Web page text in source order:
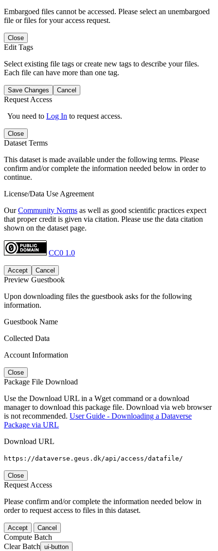
Embargoed files cannot be accessed. Please select an unembargoed
file or files for your access request.
Close
Edit Tags
Select existing file tags or create new tags to describe your files.
Each file can have more than one tag.
Save Changes Cancel
Request Access
You need to Log In to request access.
Close
Dataset Terms
This dataset is made available under the following terms. Please
confirm and/or complete the information needed below in order to
continue.
License/Data Use Agreement
OurCommunity Norms as well as good scientific practices expect
that proper credit is given via citation. Please use the data citation
shown on the dataset page.
CC0 1.0
Accept Cancel
Preview Guestbook
Upon downloading files the guestbook asks for the following
information.
Guestbook Name
Collected Data
Account Information
Close
Package File Download
Use the Download URL in a Wget command or a download
manager to download this package file. Download via web browser
is not recommended. User Guide - Downloading a Dataverse
Package via URL
Download URL
https://dataverse.geus.dk/api/access/datafile/
Close
Request Access
Please confirm and/or complete the information needed below in
order to request access to files in this dataset.
Accept Cancel
Compute Batch
Clear Batch ui-button